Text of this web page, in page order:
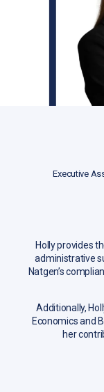
Executive
Holly provides
administrative
Natgen’s
Additionally,
Economics and
her